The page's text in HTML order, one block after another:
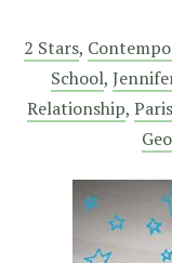
2 Stars,
School,
Relationship, Paris